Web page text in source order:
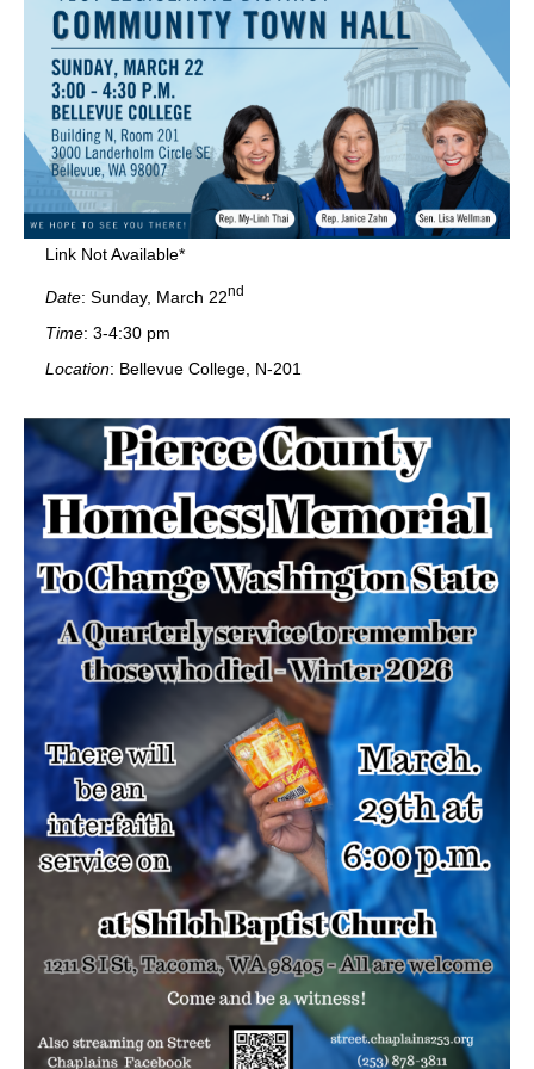
Link Not Available*
Date: Sunday, March 22nd
Time: 3-4:30 pm
Location: Bellevue College, N-201